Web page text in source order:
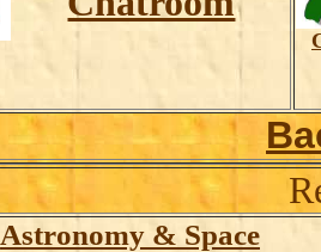
Astronomy & Space